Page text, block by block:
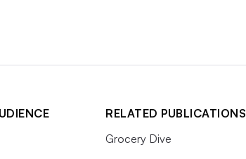
RELATED PUBLICATIONS
Grocery Dive